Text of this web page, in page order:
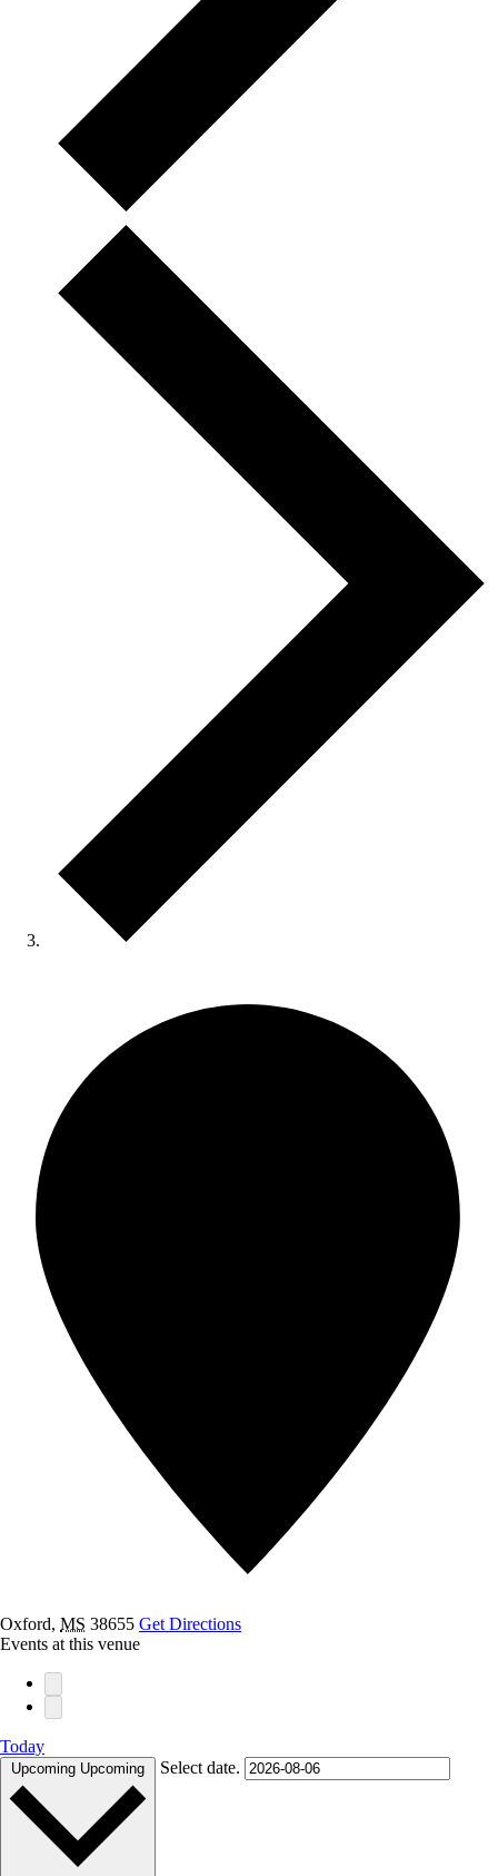
Oxford, MS 38655 Get Directions
Events at this venue
Today
Upcoming Upcoming Select date.